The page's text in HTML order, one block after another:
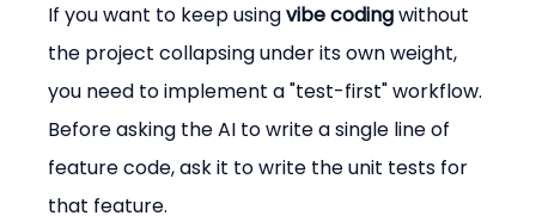
If you want to keep using vibe coding without
the project collapsing under its own weight,
you need to implement a "test-first" workflow.
Before asking the AI to write a single line of
feature code, ask it to write the unit tests for
that feature.